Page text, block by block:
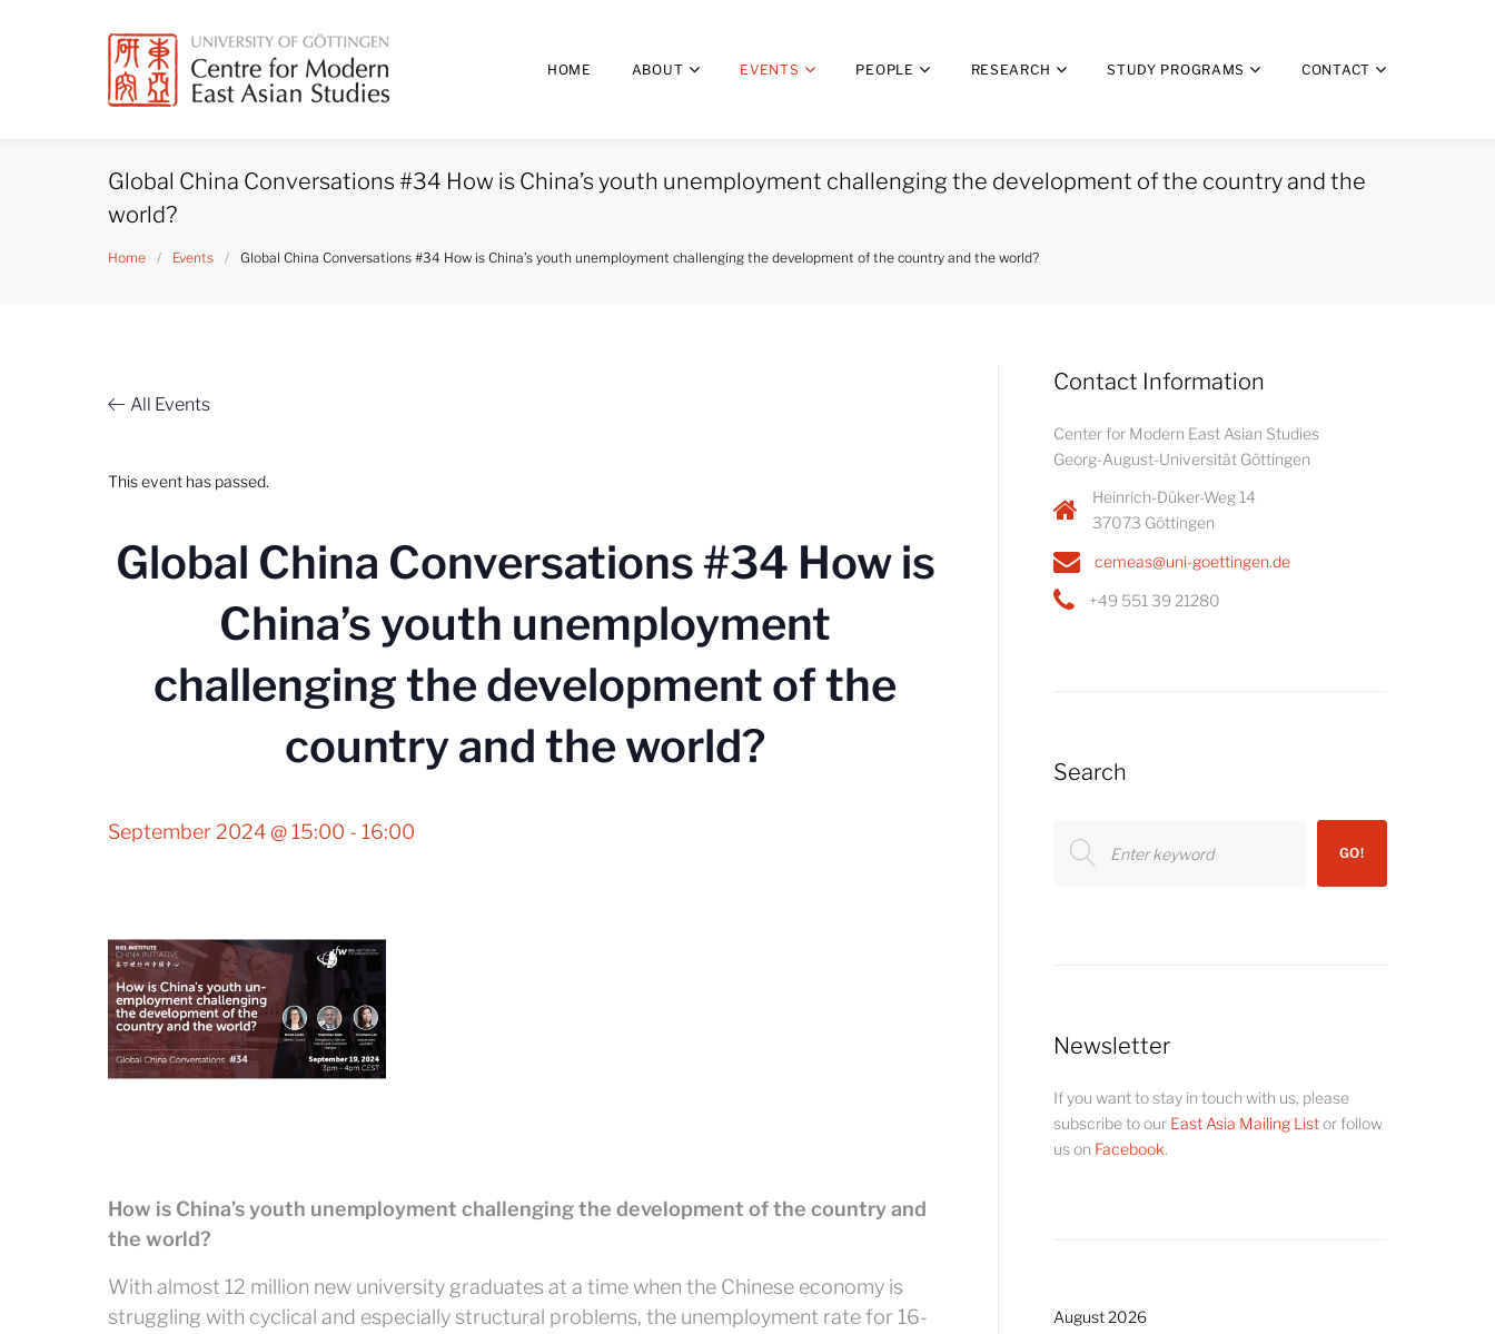
HOME ABOUT EVENTS PEOPLE RESEARCH STUDY PROGRAMS CONTACT
Global China Conversations #34 How is China’s youth unemployment challenging the development of the country and the
world?
Home / Events / Global China Conversations #34 How is China’s youth unemployment challenging the development of the country and the world?
All Events
This event has passed.
Global China Conversations #34 How is
China’s youth unemployment
challenging the development of the
country and the world?
September 2024 @ 15:00 - 16:00
How is China’s youth unemployment challenging the development of the country and
the world?
With almost 12 million new university graduates at a time when the Chinese economy is
struggling with cyclical and especially structural problems, the unemployment rate for 16-
Contact Information
Center for Modern East Asian Studies
Georg-August-Universität Göttingen
Heinrich-Düker-Weg 14
37073 Göttingen
cemeas@uni-goettingen.de
+49 551 39 21280
Search
for:
GO!
Newsletter
If you want to stay in touch with us, please
subscribe to our East Asia Mailing Listor follow
us on Facebook.
August 2026